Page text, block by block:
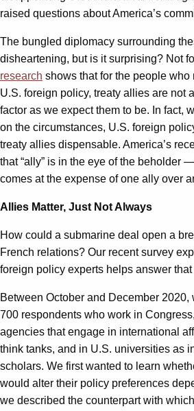
raised questions about America’s
The bungled diplomacy surrounding
disheartening, but is it surprising? Not
research shows that for the people
U.S. foreign policy, treaty allies are not
factor as we expect them to be. In fact,
on the circumstances, U.S. foreign
treaty allies dispensable. America’s
that “ally” is in the eye of the beholder
comes at the expense of one ally over
Allies Matter, Just Not Always
How could a submarine deal open a
French relations? Our recent survey
foreign policy experts helps answer
Between October and December 2020,
700 respondents who work in
agencies that engage in international
think tanks, and in U.S. universities as
scholars. We first wanted to learn
would alter their policy preferences
we described the counterpart with